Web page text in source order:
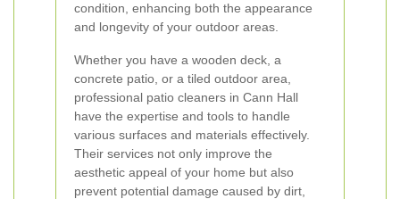
condition, enhancing both the appearance
and longevity of your outdoor areas.
Whether you have a wooden deck, a
concrete patio, or a tiled outdoor area,
professional patio cleaners in Cann Hall
have the expertise and tools to handle
various surfaces and materials effectively.
Their services not only improve the
aesthetic appeal of your home but also
prevent potential damage caused by dirt,